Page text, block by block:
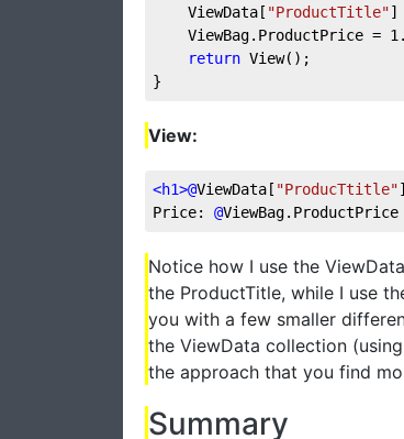
    ViewData[
"ProductTitle"]
    ViewBag.ProductPrice =
return View();
}
View:
<h1>@ViewData[ "ProducTtitle"]
Price: @ViewBag.ProductPrice
Notice how I use the
the ProductTitle, while I use
you with a few smaller
the ViewData collection
the approach that you find
Summary